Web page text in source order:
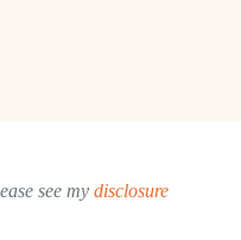
see my disclosure